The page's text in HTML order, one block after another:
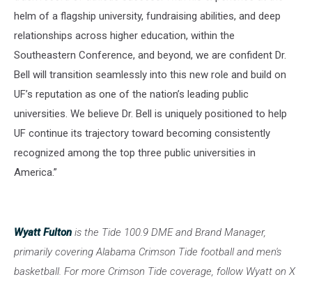
helm of a flagship university, fundraising abilities, and deep
relationships across higher education, within the
Southeastern Conference, and beyond, we are confident Dr.
Bell will transition seamlessly into this new role and build on
UF’s reputation as one of the nation’s leading public
universities. We believe Dr. Bell is uniquely positioned to help
UF continue its trajectory toward becoming consistently
recognized among the top three public universities in
America.”
Wyatt Fulton is the Tide 100.9 DME and Brand Manager,
primarily covering Alabama Crimson Tide football and men's
basketball. For more Crimson Tide coverage, follow Wyatt on X